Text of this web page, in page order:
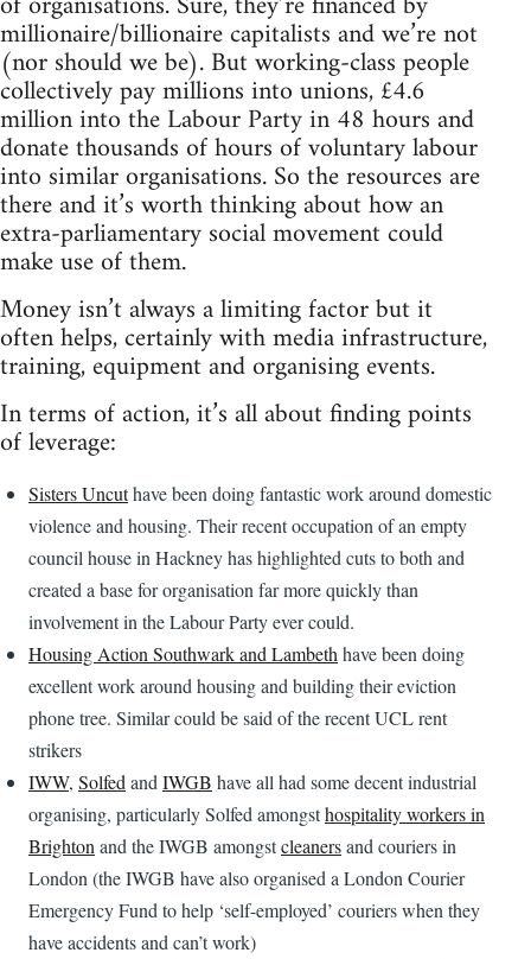
millionaire/billionaire capitalists and we’re not
(nor should we be). But working-class people
collectively pay millions into unions, £4.6
million into the Labour Party in 48 hours and
donate thousands of hours of voluntary labour
into similar organisations. So the resources are
there and it’s worth thinking about how an
extra-parliamentary social movement could
make use of them.
Money isn’t always a limiting factor but it
often helps, certainly with media infrastructure,
training, equipment and organising events.
In terms of action, it’s all about finding points
of leverage:
Sisters Uncuthave been doing fantastic work around domestic
violence and housing. Their recent occupation of an empty
council house in Hackney has highlighted cuts to both and
created a base for organisation far more quickly than
involvement in the Labour Party ever could.
Housing Action Southwark and Lambeth have been doing
excellent work around housing and building their eviction
phone tree. Similar could be said of the recent UCL rent
strikers
IWW, Solfed and IWGB have all had some decent industrial
organising, particularly Solfed amongsthospitality workers in
Brighton and the IWGB amongstcleanersand couriers in
London (the IWGB have also organised a London Courier
Emergency Fund to help ‘self-employed’ couriers when they
have accidents and can’t work)